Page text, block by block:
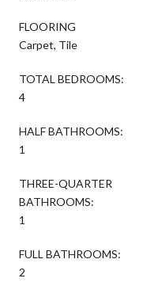
FLOORING
Carpet, Tile
TOTAL BEDROOMS:
4
HALF BATHROOMS:
1
THREE-QUARTER
BATHROOMS:
1
FULL BATHROOMS:
2